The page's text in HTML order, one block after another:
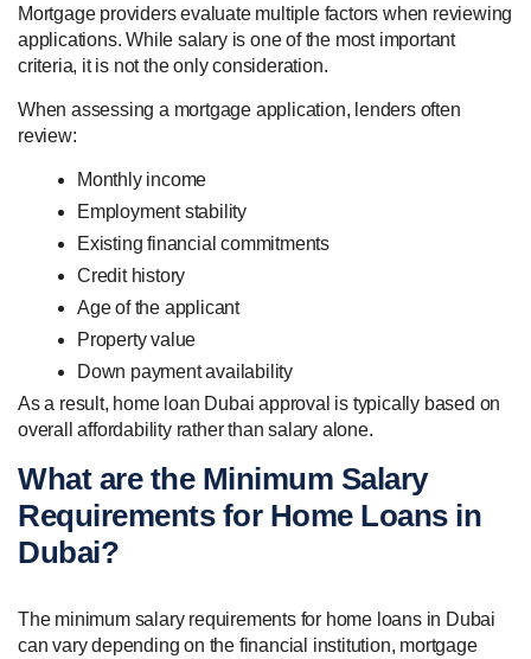
Mortgage providers evaluate multiple factors when reviewing
applications. While salary is one of the most important
criteria, it is not the only consideration.
When assessing a mortgage application, lenders often
review:
Monthly income
Employment stability
Existing financial commitments
Credit history
Age of the applicant
Property value
Down payment availability
As a result, home loan Dubai approval is typically based on
overall affordability rather than salary alone.
What are the Minimum Salary
Requirements for Home Loans in
Dubai?
The minimum salary requirements for home loans in Dubai
can vary depending on the financial institution, mortgage